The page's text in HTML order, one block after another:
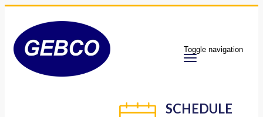
Toggle navigation
SCHEDULE